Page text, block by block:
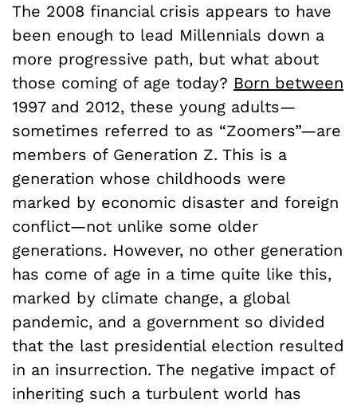
The 2008 financial crisis appears to have
been enough to lead Millennials down a
more progressive path, but what about
those coming of age today? Born between
1997 and 2012, these young adults—
sometimes referred to as “Zoomers”—are
members of Generation Z. This is a
generation whose childhoods were
marked by economic disaster and foreign
conflict—not unlike some older
generations. However, no other generation
has come of age in a time quite like this,
marked by climate change, a global
pandemic, and a government so divided
that the last presidential election resulted
in an insurrection. The negative impact of
inheriting such a turbulent world has